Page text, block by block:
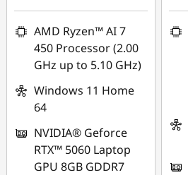
AMD Ryzen™ AI 7
450 Processor (2.00
GHz up to 5.10 GHz)
Windows 11 Home
64
NVIDIA® Geforce
RTX™ 5060 Laptop
GPU 8GB GDDR7